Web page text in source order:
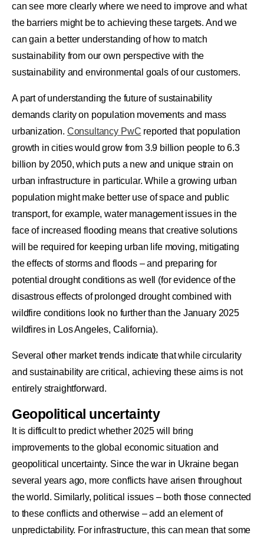
can see more clearly where we need to improve and what
the barriers might be to achieving these targets. And we
can gain a better understanding of how to match
sustainability from our own perspective with the
sustainability and environmental goals of our customers.
A part of understanding the future of sustainability
demands clarity on population movements and mass
urbanization. Consultancy PwC reported that population
growth in cities would grow from 3.9 billion people to 6.3
billion by 2050, which puts a new and unique strain on
urban infrastructure in particular. While a growing urban
population might make better use of space and public
transport, for example, water management issues in the
face of increased flooding means that creative solutions
will be required for keeping urban life moving, mitigating
the effects of storms and floods – and preparing for
potential drought conditions as well (for evidence of the
disastrous effects of prolonged drought combined with
wildfire conditions look no further than the January 2025
wildfires in Los Angeles, California).
Several other market trends indicate that while circularity
and sustainability are critical, achieving these aims is not
entirely straightforward.
Geopolitical uncertainty
It is difficult to predict whether 2025 will bring
improvements to the global economic situation and
geopolitical uncertainty. Since the war in Ukraine began
several years ago, more conflicts have arisen throughout
the world. Similarly, political issues – both those connected
to these conflicts and otherwise – add an element of
unpredictability. For infrastructure, this can mean that some